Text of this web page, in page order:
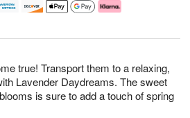
true! Transport them to a relaxing,
Lavender Daydreams. The sweet
is sure to add a touch of spring